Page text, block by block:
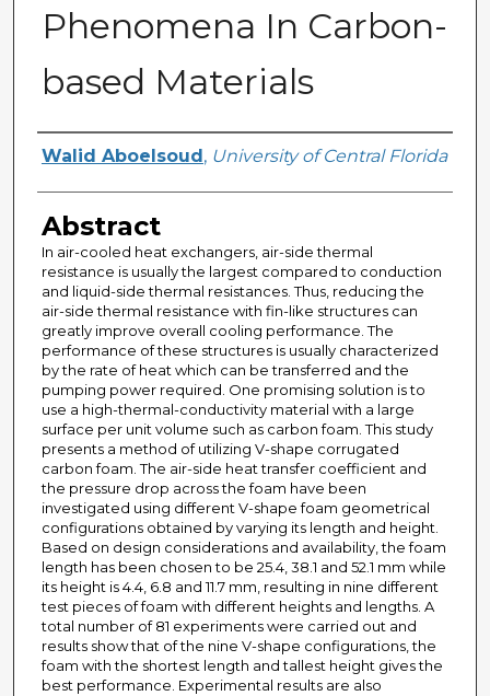
Phenomena In Carbon-
based Materials
Author
Walid Aboelsoud , University of Central Florida
Abstract
In air-cooled heat exchangers, air-side thermal
resistance is usually the largest compared to conduction
and liquid-side thermal resistances. Thus, reducing the
air-side thermal resistance with fin-like structures can
greatly improve overall cooling performance. The
performance of these structures is usually characterized
by the rate of heat which can be transferred and the
pumping power required. One promising solution is to
use a high-thermal-conductivity material with a large
surface per unit volume such as carbon foam. This study
presents a method of utilizing V-shape corrugated
carbon foam. The air-side heat transfer coefficient and
the pressure drop across the foam have been
investigated using different V-shape foam geometrical
configurations obtained by varying its length and height.
Based on design considerations and availability, the foam
length has been chosen to be 25.4, 38.1 and 52.1 mm while
its height is 4.4, 6.8 and 11.7 mm, resulting in nine different
test pieces of foam with different heights and lengths. A
total number of 81 experiments were carried out and
results show that of the nine V-shape configurations, the
foam with the shortest length and tallest height gives the
best performance. Experimental results are also